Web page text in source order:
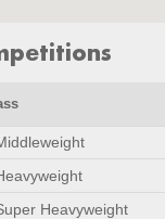
Heavyweight